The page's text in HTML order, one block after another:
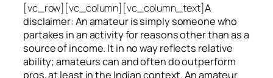
[vc_row][vc_column][vc_column_text]A
disclaimer: An amateur is simply someone who
partakes in an activity for reasons other than as a
source of income. It in no way reflects relative
ability; amateurs can and often do outperform
pros, at least in the Indian context. An amateur